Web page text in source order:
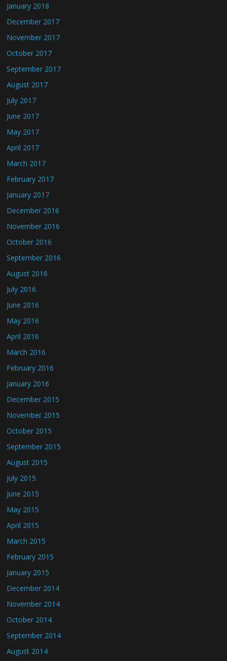
January 2018
December 2017
November 2017
October 2017
September 2017
August 2017
July 2017
June 2017
May 2017
April 2017
March 2017
February 2017
January 2017
December 2016
November 2016
October 2016
September 2016
August 2016
July 2016
June 2016
May 2016
April 2016
March 2016
February 2016
January 2016
December 2015
November 2015
October 2015
September 2015
August 2015
July 2015
June 2015
May 2015
April 2015
March 2015
February 2015
January 2015
December 2014
November 2014
October 2014
September 2014
August 2014